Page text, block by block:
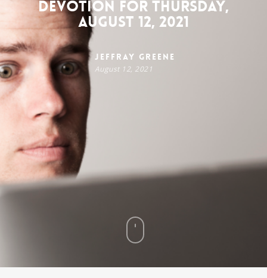
Devotion for Thursday,
August 12, 2021
Jeffray Greene
August 12, 2021